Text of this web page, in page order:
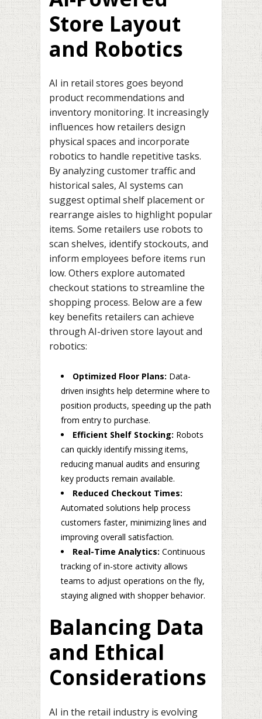
Store Layout
and Robotics
AI in retail stores goes beyond
product recommendations and
inventory monitoring. It increasingly
influences how retailers design
physical spaces and incorporate
robotics to handle repetitive tasks.
By analyzing customer traffic and
historical sales, AI systems can
suggest optimal shelf placement or
rearrange aisles to highlight popular
items. Some retailers use robots to
scan shelves, identify stockouts, and
inform employees before items run
low. Others explore automated
checkout stations to streamline the
shopping process. Below are a few
key benefits retailers can achieve
through AI-driven store layout and
robotics:
Optimized Floor Plans: Data-
driven insights help determine where to
position products, speeding up the path
from entry to purchase.
Efficient Shelf Stocking: Robots
can quickly identify missing items,
reducing manual audits and ensuring
key products remain available.
Reduced Checkout Times:
Automated solutions help process
customers faster, minimizing lines and
improving overall satisfaction.
Real-Time Analytics: Continuous
tracking of in-store activity allows
teams to adjust operations on the fly,
staying aligned with shopper behavior.
Balancing Data
and Ethical
Considerations
AI in the retail industry is evolving